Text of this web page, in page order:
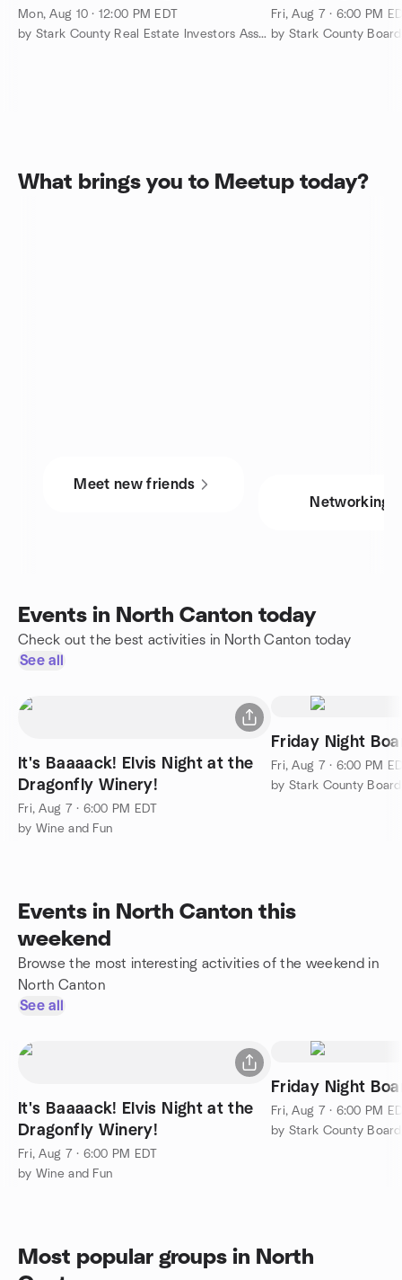
Mon, Aug 10 · 12:00 PM EDT
by Stark County Real Estate Investors Association
Fri, Aug 7 · 6:00 PM
by Stark County
What brings you to Meetup today?
Meet new friends
Networking
Events in North Canton today
Check out the best activities in North Canton today
See all
It's Baaaack! Elvis Night at the
Dragonfly Winery!
Fri, Aug 7 · 6:00 PM EDT
by Wine and Fun
Friday Night
Fri, Aug 7 · 6:00 PM
by Stark County
Events in North Canton this
weekend
Browse the most interesting activities of the weekend in
North Canton
See all
It's Baaaack! Elvis Night at the
Dragonfly Winery!
Fri, Aug 7 · 6:00 PM EDT
by Wine and Fun
Friday Night
Fri, Aug 7 · 6:00 PM
by Stark County
Most popular groups in North